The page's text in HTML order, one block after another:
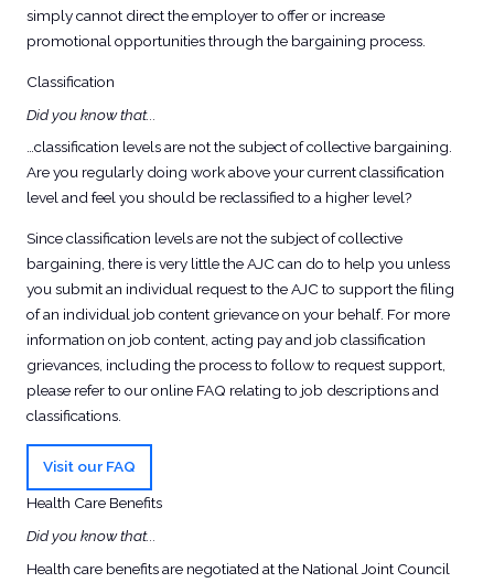
simply cannot direct the employer to offer or increase
promotional opportunities through the bargaining process.
Classification
Did you know that...
…classification levels are not the subject of collective bargaining.
Are you regularly doing work above your current classification
level and feel you should be reclassified to a higher level?
Since classification levels are not the subject of collective
bargaining, there is very little the AJC can do to help you unless
you submit an individual request to the AJC to support the filing
of an individual job content grievance on your behalf. For more
information on job content, acting pay and job classification
grievances, including the process to follow to request support,
please refer to our online FAQ relating to job descriptions and
classifications.
Visit our FAQ
Health Care Benefits
Did you know that...
Health care benefits are negotiated at the National Joint Council